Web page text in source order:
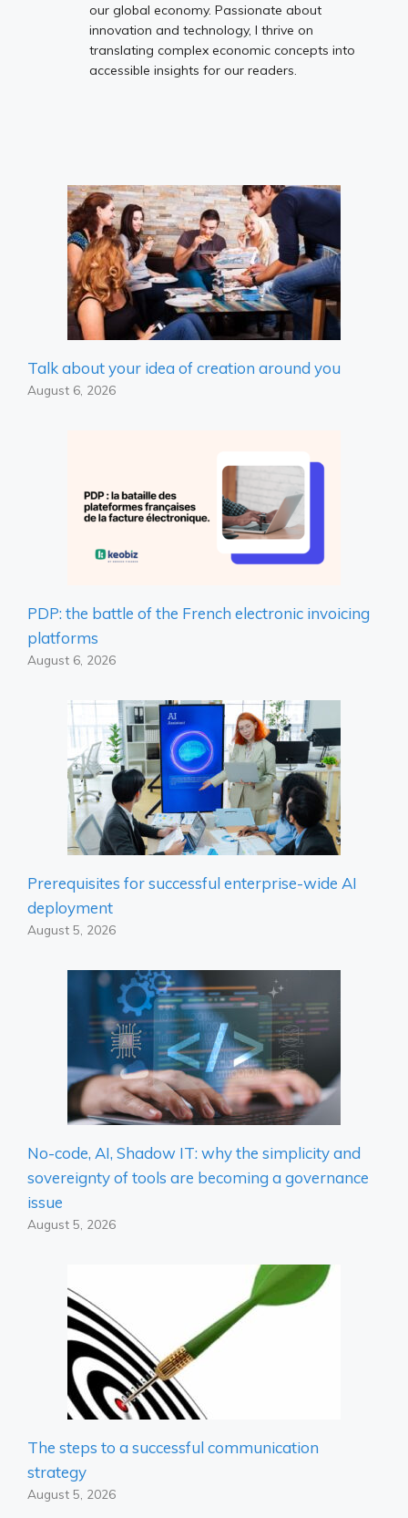
our global economy. Passionate about
innovation and technology, I thrive on
translating complex economic concepts into
accessible insights for our readers.
Talk about your idea of ​​creation around you
August 6, 2026
PDP: the battle of the French electronic invoicing
platforms
August 6, 2026
Prerequisites for successful enterprise-wide AI
deployment
August 5, 2026
No-code, AI, Shadow IT: why the simplicity and
sovereignty of tools are becoming a governance
issue
August 5, 2026
The steps to a successful communication
strategy
August 5, 2026